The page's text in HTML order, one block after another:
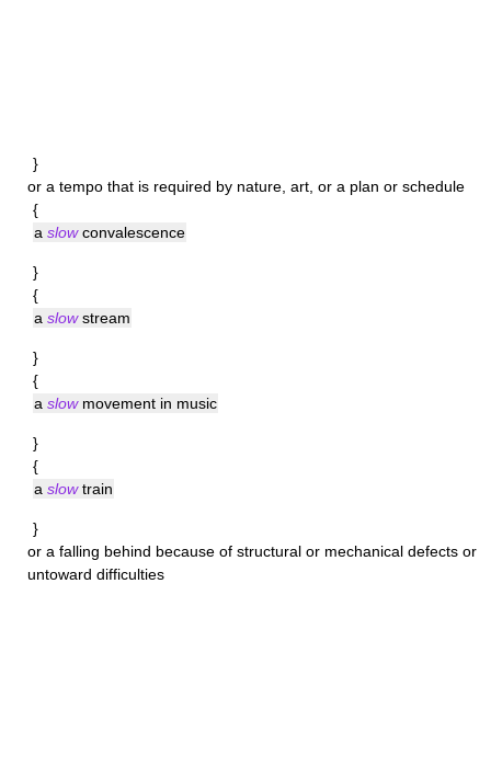
}
or a tempo that is required by nature, art, or a plan or schedule
{
a slowconvalescence
}
{
a slowstream
}
{
a slowmovement in music
}
{
a slowtrain
}
or a falling behind because of structural or mechanical defects or
untoward difficulties